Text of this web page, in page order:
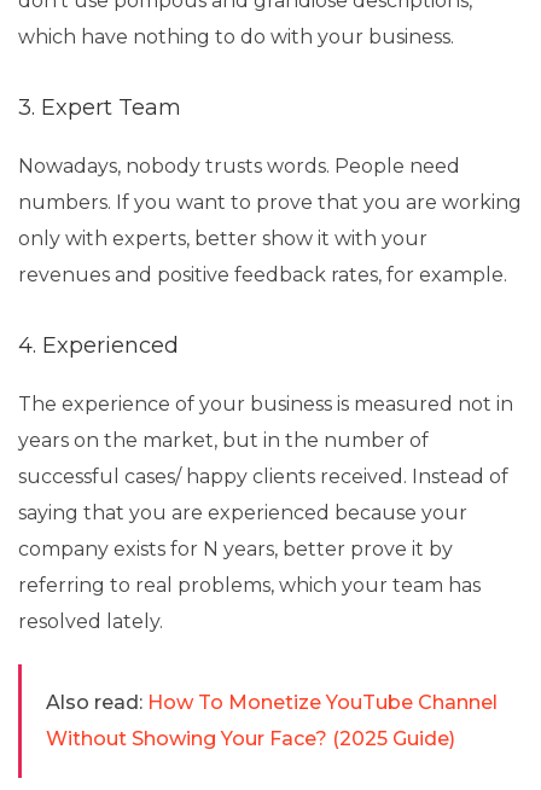
which have nothing to do with your business.
3. Expert Team
Nowadays, nobody trusts words. People need
numbers. If you want to prove that you are working
only with experts, better show it with your
revenues and positive feedback rates, for example.
4. Experienced
The experience of your business is measured not in
years on the market, but in the number of
successful cases/ happy clients received. Instead of
saying that you are experienced because your
company exists for N years, better prove it by
referring to real problems, which your team has
resolved lately.
Also read: How To Monetize YouTube Channel
Without Showing Your Face? (2025 Guide)